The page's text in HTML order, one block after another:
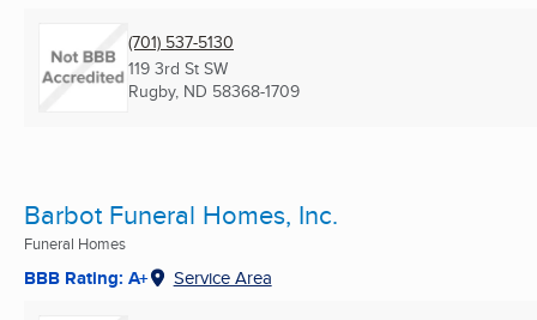
(701) 537-5130
119 3rd St SW
Rugby, ND 58368-1709
Barbot Funeral Homes, Inc.
Funeral Homes
BBB Rating: A+ Service Area